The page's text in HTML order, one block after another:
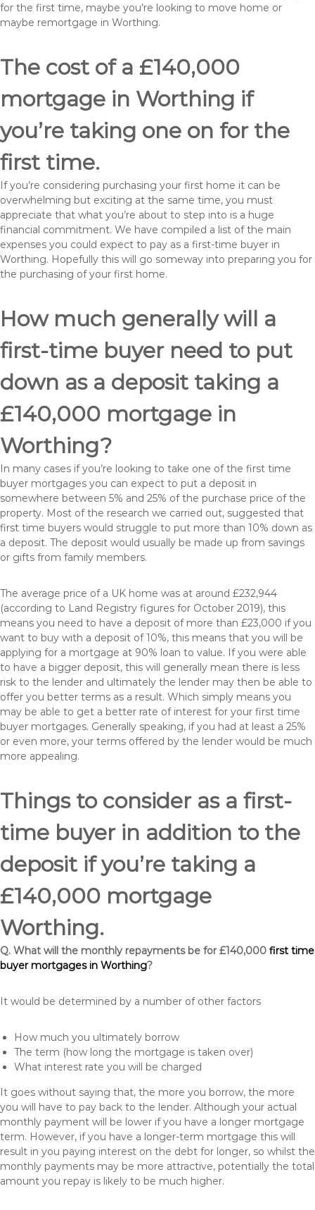
for the first time, maybe you’re looking to move home or
maybe remortgage in Worthing.
The cost of a £140,000
mortgage in Worthing if
you’re taking one on for the
first time.
If you’re considering purchasing your first home it can be
overwhelming but exciting at the same time, you must
appreciate that what you’re about to step into is a huge
financial commitment. We have compiled a list of the main
expenses you could expect to pay as a first-time buyer in
Worthing. Hopefully this will go someway into preparing you for
the purchasing of your first home.
How much generally will a
first-time buyer need to put
down as a deposit taking a
£140,000 mortgage in
Worthing?
In many cases if you’re looking to take one of the first time
buyer mortgages you can expect to put a deposit in
somewhere between 5% and 25% of the purchase price of the
property. Most of the research we carried out, suggested that
first time buyers would struggle to put more than 10% down as
a deposit. The deposit would usually be made up from savings
or gifts from family members.
The average price of a UK home was at around £232,944
(according to Land Registry figures for October 2019), this
means you need to have a deposit of more than £23,000 if you
want to buy with a deposit of 10%, this means that you will be
applying for a mortgage at 90% loan to value. If you were able
to have a bigger deposit, this will generally mean there is less
risk to the lender and ultimately the lender may then be able to
offer you better terms as a result. Which simply means you
may be able to get a better rate of interest for your first time
buyer mortgages. Generally speaking, if you had at least a 25%
or even more, your terms offered by the lender would be much
more appealing.
Things to consider as a first-
time buyer in addition to the
deposit if you’re taking a
£140,000 mortgage
Worthing.
Q. What will the monthly repayments be for £140,000 first time
buyer mortgages in Worthing?
It would be determined by a number of other factors
How much you ultimately borrow
The term (how long the mortgage is taken over)
What interest rate you will be charged
It goes without saying that, the more you borrow, the more
you will have to pay back to the lender. Although your actual
monthly payment will be lower if you have a longer mortgage
term. However, if you have a longer-term mortgage this will
result in you paying interest on the debt for longer, so whilst the
monthly payments may be more attractive, potentially the total
amount you repay is likely to be much higher.